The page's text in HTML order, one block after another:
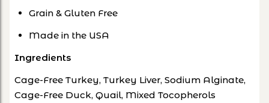
Grain & Gluten Free
Made in the USA
Ingredients
Cage-Free Turkey, Turkey Liver, Sodium Alginate,
Cage-Free Duck, Quail, Mixed Tocopherols